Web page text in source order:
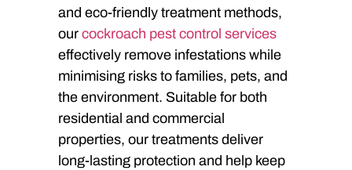
and eco-friendly treatment methods,
our cockroach pest control services
effectively remove infestations while
minimising risks to families, pets, and
the environment. Suitable for both
residential and commercial
properties, our treatments deliver
long-lasting protection and help keep